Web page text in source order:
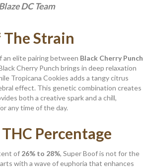
DC Team
Strain
an elite pairing between Black Cherry Punch
Cherry Punch brings in deep relaxation
Tropicana Cookies adds a tangy citrus
effect. This genetic combination creates
both a creative spark and a chill,
any time of the day.
Percentage
of 26% to 28%, Super Boof is not for the
with a wave of euphoria that enhances